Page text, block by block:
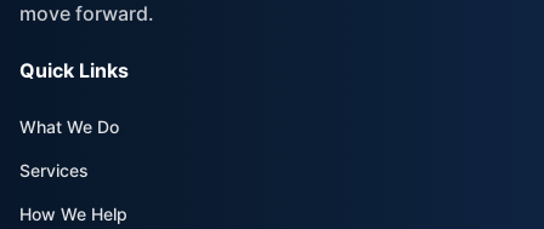
move forward.
Quick Links
What We Do
Services
How We Help